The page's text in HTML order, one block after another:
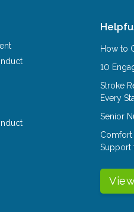
How to
10
Stroke
Every
Senior
Support